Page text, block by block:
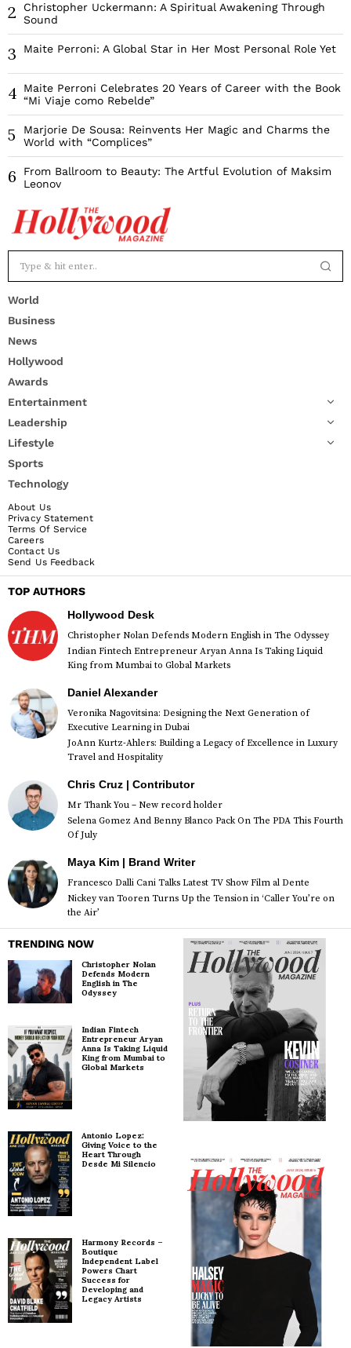
2
Christopher Uckermann: A Spiritual Awakening Through
Sound
3 Maite Perroni: A Global Star in Her Most Personal Role Yet
4
Maite Perroni Celebrates 20 Years of Career with the Book
“Mi Viaje como Rebelde”
5
Marjorie De Sousa: Reinvents Her Magic and Charms the
World with “Complices”
6
From Ballroom to Beauty: The Artful Evolution of Maksim
Leonov
World
Business
News
Hollywood
Awards
Entertainment
Leadership
Lifestyle
Sports
Technology
About Us
Privacy Statement
Terms Of Service
Careers
Contact Us
Send Us Feedback
TOP AUTHORS
Hollywood Desk
Christopher Nolan Defends Modern English in The Odyssey
Indian Fintech Entrepreneur Aryan Anna Is Taking Liquid
King from Mumbai to Global Markets
Daniel Alexander
Veronika Nagovitsina: Designing the Next Generation of
Executive Learning in Dubai
JoAnn Kurtz-Ahlers: Building a Legacy of Excellence in Luxury
Travel and Hospitality
Chris Cruz | Contributor
Mr Thank You – New record holder
Selena Gomez And Benny Blanco Pack On The PDA This Fourth
Of July
Maya Kim | Brand Writer
Francesco Dalli Cani Talks Latest TV Show Film al Dente
Nickey van Tooren Turns Up the Tension in ‘Caller You’re on
the Air’
TRENDING NOW
Christopher Nolan
Defends Modern
English in The
Odyssey
Indian Fintech
Entrepreneur Aryan
Anna Is Taking Liquid
King from Mumbai to
Global Markets
Antonio Lopez:
Giving Voice to the
Heart Through
Desde Mi Silencio
Harmony Records –
Boutique
Independent Label
Powers Chart
Success for
Developing and
Legacy Artists